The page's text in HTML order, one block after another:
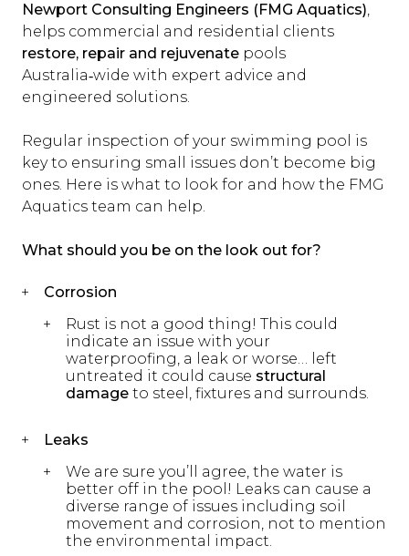
Newport Consulting Engineers (FMG Aquatics),
helps commercial and residential clients
restore, repair and rejuvenate pools
Australia‑wide with expert advice and
engineered solutions.
Regular inspection of your swimming pool is
key to ensuring small issues don’t become big
ones. Here is what to look for and how the FMG
Aquatics team can help.
What should you be on the look out for?
Corrosion
Rust is not a good thing! This could
indicate an issue with your
waterproofing, a leak or worse… left
untreated it could cause structural
damage to steel, fixtures and surrounds.
Leaks
We are sure you’ll agree, the water is
better off in the pool! Leaks can cause a
diverse range of issues including soil
movement and corrosion, not to mention
the environmental impact.